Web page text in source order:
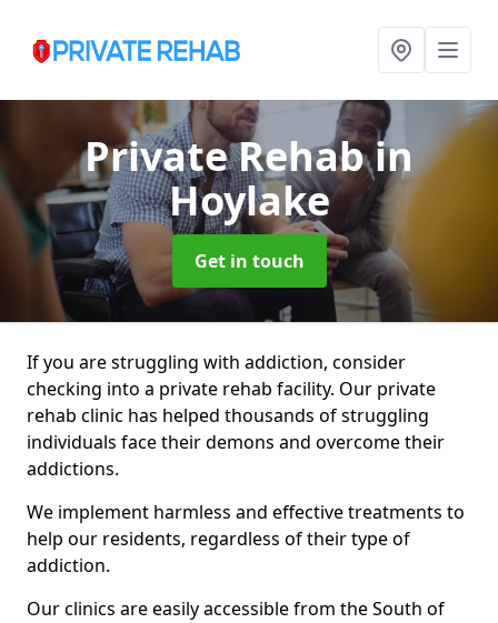
Private Rehabin
Hoylake
Get in touch
If you are struggling with addiction, consider
checking into a private rehab facility. Our private
rehab clinic has helped thousands of struggling
individuals face their demons and overcome their
addictions.
We implement harmless and effective treatments to
help our residents, regardless of their type of
addiction.
Our clinics are easily accessible from the South of